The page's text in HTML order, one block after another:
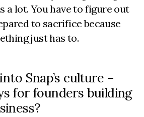
a lot. You have to figure out
to sacrifice because
just has to.
Snap’s culture –
for founders building